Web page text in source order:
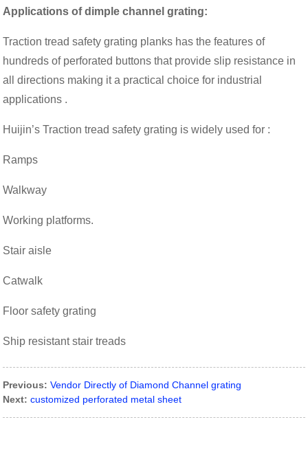
Applications ofdimple channel grating:
Traction tread safety grating planks has the features of
hundreds of perforated buttons that provide slip resistance in
all directions making it a practical choice for industrial
applications .
Huijin’s Traction tread safety grating is widely used for :
Ramps
Walkway
Working platforms.
Stair aisle
Catwalk
Floor safety grating
Ship resistant stair treads
Previous: Vendor Directly of Diamond Channel grating
Next: customized perforated metal sheet